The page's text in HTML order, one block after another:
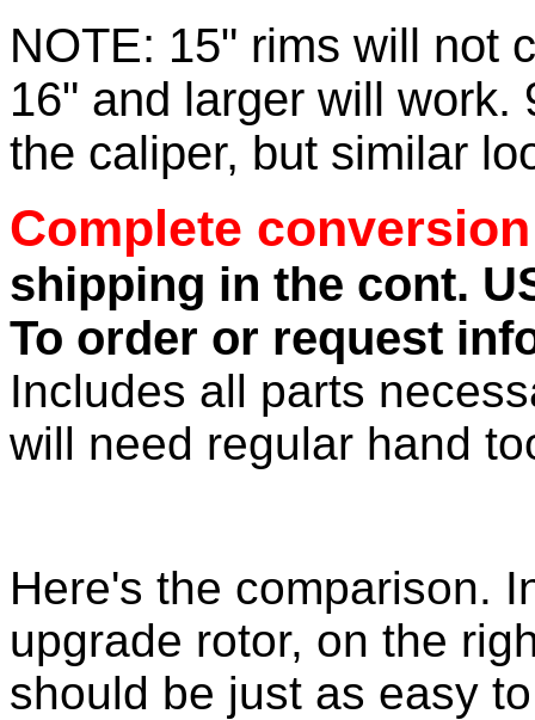
NOTE: 15" rims will not
16" and larger will work.
the caliper, but similar
Complete
shipping in the cont.
To order or request
Includes all parts
will need regular hand
Here's the comparison.
upgrade rotor, on the
should be just as easy